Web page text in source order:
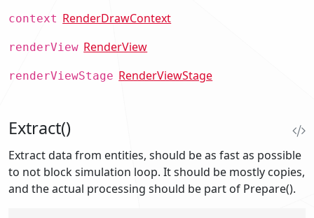
context RenderDrawContext
renderView RenderView
renderViewStage RenderViewStage
Extract()
Extract data from entities, should be as fast as possible
to not block simulation loop. It should be mostly copies,
and the actual processing should be part of Prepare().